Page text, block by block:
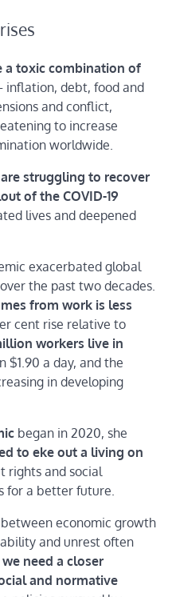
a toxic combination of
inflation, debt, food and
and conflict,
to increase
worldwide.
struggling to recover
of the COVID-19
lives and deepened
exacerbated global
the past two decades.
from work is less
cent rise relative to
workers live in
$1.90 a day, and the
in developing
began in 2020, she
to eke out a living on
rights and social
for a better future.
economic growth
and unrest often
we need a closer
and normative